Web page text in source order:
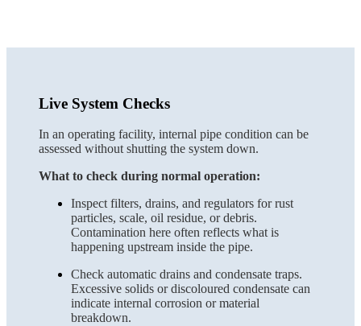
Live System Checks
In an operating facility, internal pipe condition can be
assessed without shutting the system down.
What to check during normal operation:
Inspect filters, drains, and regulators for rust
particles, scale, oil residue, or debris.
Contamination here often reflects what is
happening upstream inside the pipe.
Check automatic drains and condensate traps.
Excessive solids or discoloured condensate can
indicate internal corrosion or material
breakdown.